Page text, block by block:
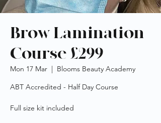
Brow Lamination
Course £299
Mon 17 Mar
  |
Blooms Beauty Academy
ABT Accredited - Half Day Course
Full size kit included